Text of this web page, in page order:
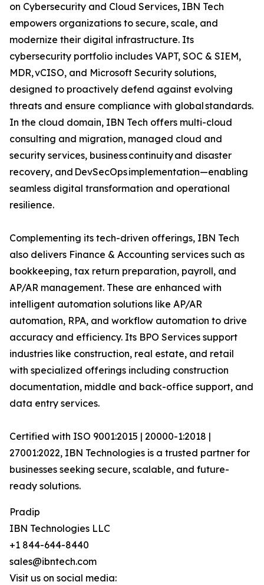
on Cybersecurity and Cloud Services, IBN Tech
empowers organizations to secure, scale, and
modernize their digital infrastructure. Its
cybersecurity portfolio includes VAPT, SOC & SIEM,
MDR, vCISO, and Microsoft Security solutions,
designed to proactively defend against evolving
threats and ensure compliance with global standards.
In the cloud domain, IBN Tech offers multi-cloud
consulting and migration, managed cloud and
security services, business continuity and disaster
recovery, and DevSecOps implementation—enabling
seamless digital transformation and operational
resilience.
Complementing its tech-driven offerings, IBN Tech
also delivers Finance & Accounting services such as
bookkeeping, tax return preparation, payroll, and
AP/AR management. These are enhanced with
intelligent automation solutions like AP/AR
automation, RPA, and workflow automation to drive
accuracy and efficiency. Its BPO Services support
industries like construction, real estate, and retail
with specialized offerings including construction
documentation, middle and back-office support, and
data entry services.
Certified with ISO 9001:2015 | 20000-1:2018 |
27001:2022, IBN Technologies is a trusted partner for
businesses seeking secure, scalable, and future-
ready solutions.
Pradip
IBN Technologies LLC
+1 844-644-8440
sales@ibntech.com
Visit us on social media: